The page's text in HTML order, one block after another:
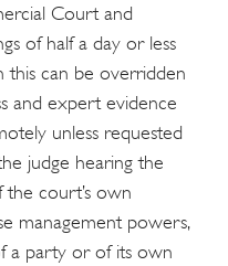
Court and
of half a day or less
can be overridden
and expert evidence
unless requested
judge hearing the
the court’s own
management powers,
a party or of its own